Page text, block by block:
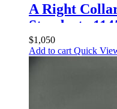
A Right
Standarte
$1,050
Add to cart Quick